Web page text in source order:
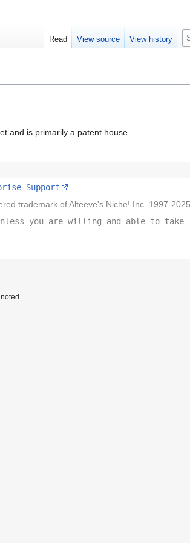
and is primarily a patent house.
Support
trademark of Alteeve's Niche! Inc. 1997-2025
you are willing and able to take
Read View source View history